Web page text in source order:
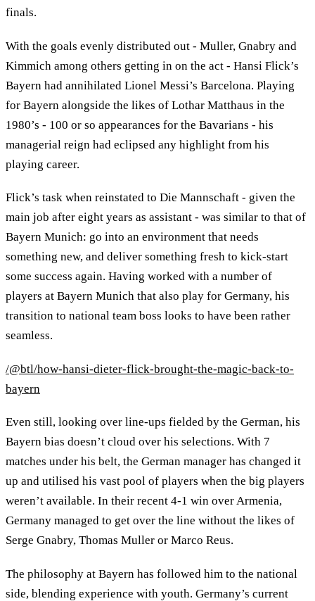
finals.
With the goals evenly distributed out - Muller, Gnabry and
Kimmich among others getting in on the act - Hansi Flick’s
Bayern had annihilated Lionel Messi’s Barcelona. Playing
for Bayern alongside the likes of Lothar Matthaus in the
1980’s - 100 or so appearances for the Bavarians - his
managerial reign had eclipsed any highlight from his
playing career.
Flick’s task when reinstated to Die Mannschaft - given the
main job after eight years as assistant - was similar to that of
Bayern Munich: go into an environment that needs
something new, and deliver something fresh to kick-start
some success again. Having worked with a number of
players at Bayern Munich that also play for Germany, his
transition to national team boss looks to have been rather
seamless.
/@btl/how-hansi-dieter-flick-brought-the-magic-back-to-
bayern
Even still, looking over line-ups fielded by the German, his
Bayern bias doesn’t cloud over his selections. With 7
matches under his belt, the German manager has changed it
up and utilised his vast pool of players when the big players
weren’t available. In their recent 4-1 win over Armenia,
Germany managed to get over the line without the likes of
Serge Gnabry, Thomas Muller or Marco Reus.
The philosophy at Bayern has followed him to the national
side, blending experience with youth. Germany’s current